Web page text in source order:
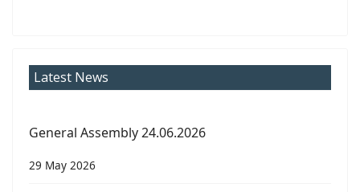
Latest News
General Assembly 24.06.2026
29 May 2026